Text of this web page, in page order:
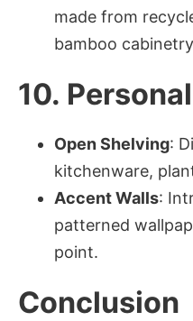
made from
bamboo
10.
Open Shelving:
kitchenware,
Accent Walls:
patterned
point.
Conclusion